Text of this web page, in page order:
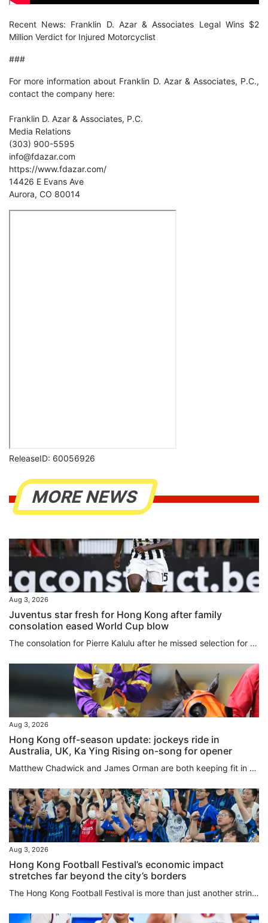
Recent News: Franklin D. Azar & Associates Legal Wins $2
Million Verdict for Injured Motorcyclist
###
For more information about Franklin D. Azar & Associates, P.C.,
contact the company here:
Franklin D. Azar & Associates, P.C.
Media Relations
(303) 900-5595
info@fdazar.com
https://www.fdazar.com/
14426 E Evans Ave
Aurora, CO 80014
ReleaseID: 60056926
MORE NEWS
Aug 3, 2026
Juventus star fresh for Hong Kong after family
consolation eased World Cup blow
The consolation for Pierre Kalulu after he missed selection for France’s glittering World Cup squad was that he got to go to North America to watch his brother play for Democratic Republic of Congo instead. It was seeing Gedeon in North America, and another older brother, Aldo Kalulu, who plays for China League 1 side Nantong Zhiyun, make the grade that led Pierre to believe becoming a professional was the most natural thing in the world. “When you see an older brother do something, it feels...
Aug 3, 2026
Hong Kong off-season update: jockeys ride in
Australia, UK, Ka Ying Rising on-song for opener
Matthew Chadwick and James Orman are both keeping fit in Australia by securing rides during the Hong Kong off-season, with Chadwick enjoying a win at the Sunshine Coast on Saturday. Chadwick piloted the Kelly Schweida-trained Over Spray to victory in the Class One Gladstone Cup August 8th Handicap (1,100m) to record his second victory for the calendar year, after riding 12 winners in the 2025-26 Hong Kong season. The meeting was the second of Chadwick’s month-long stint, with the first seeing...
Aug 3, 2026
Hong Kong Football Festival’s economic impact
stretches far beyond the city’s borders
The Hong Kong Football Festival is more than just another string to the city’s sporting bow, and in fact the 180 minutes on the pitch may be the least important part of the week. An event that injected HK$437 million (US$56 million) into the local economy last year comes with a global credibility previously missing when games mostly involved players from seasons past. Hong Kong is one of seven regions or countries in which promoters TEG Sports are overseeing 19 matches in 16 days, and the city...